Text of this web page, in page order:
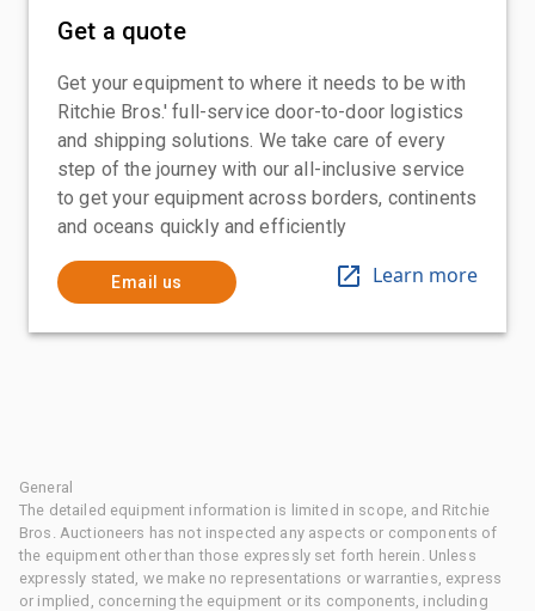
Get a quote
Get your equipment to where it needs to be with
Ritchie Bros.' full-service door-to-door logistics
and shipping solutions. We take care of every
step of the journey with our all-inclusive service
to get your equipment across borders, continents
and oceans quickly and efficiently
Email us Learn more
General
The detailed equipment information is limited in scope, and Ritchie
Bros. Auctioneers has not inspected any aspects or components of
the equipment other than those expressly set forth herein. Unless
expressly stated, we make no representations or warranties, express
or implied, concerning the equipment or its components, including